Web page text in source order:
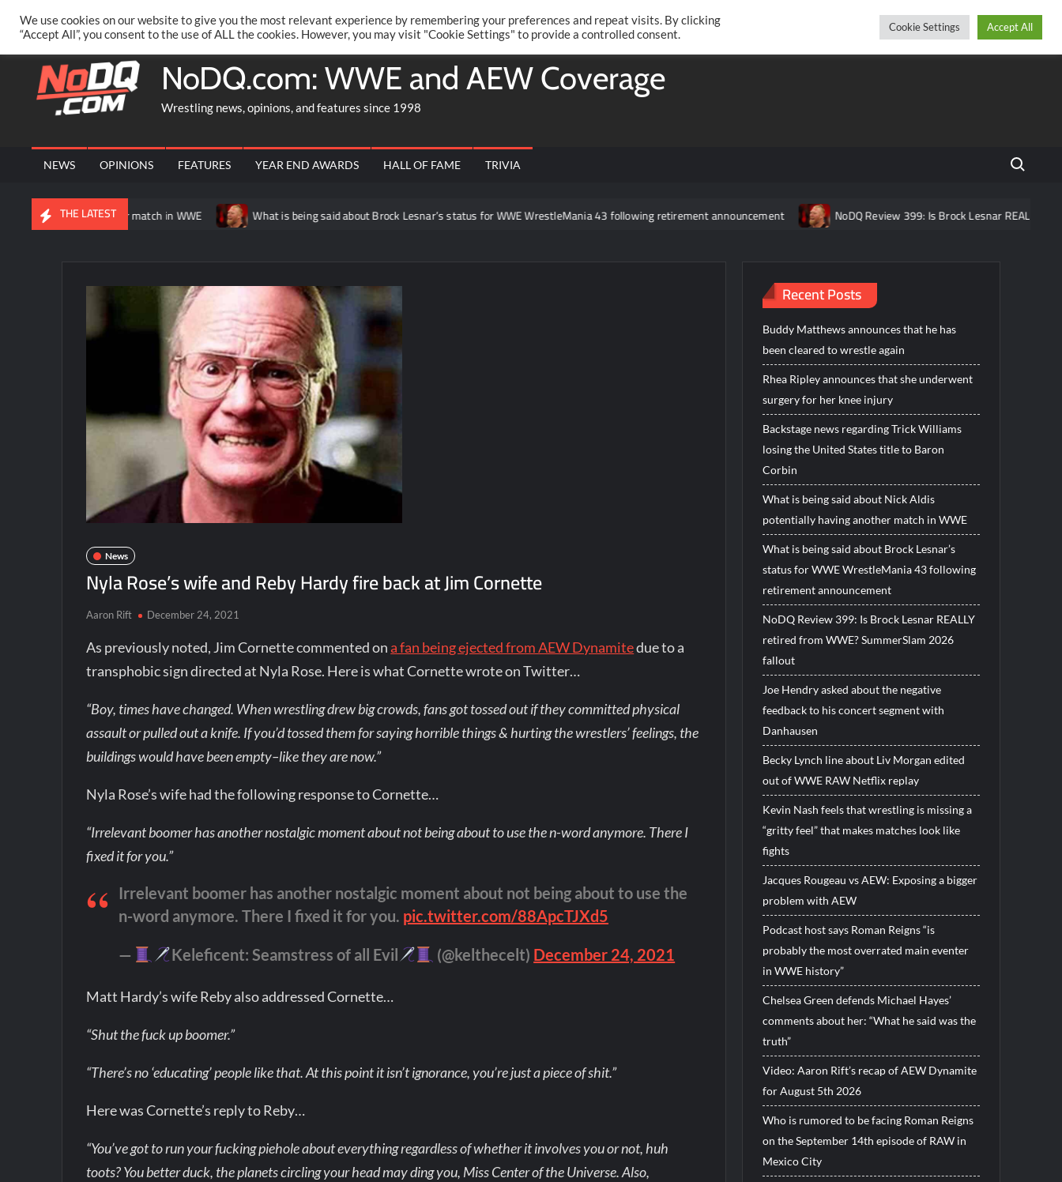
content
PRIVACY POLICY MERCHANDISE FACEBOOK GROUP @AARONRIFT TwitterFacebook
NoDQ.com: WWE and AEW Coverage
Wrestling news, opinions, and features since 1998
NEWS OPINIONS FEATURES YEAR END AWARDS HALL OF FAME TRIVIA Search
THE LATEST
another match in WWE What is being said about Brock Lesnar’s status for WWE WrestleMania 43 following retirement announcement NoDQ Review 399: Is Brock Lesnar REALLY retired from
News
Nyla Rose’s wife and Reby Hardy fire back at Jim Cornette
Aaron Rift December 24, 2021
As previously noted, Jim Cornette commented ona fan being ejected from AEW Dynamitedue to a
transphobic sign directed at Nyla Rose. Here is what Cornette wrote on Twitter…
“Boy, times have changed. When wrestling drew big crowds, fans got tossed out if they committed physical
assault or pulled out a knife. If you’d tossed them for saying horrible things & hurting the wrestlers’ feelings, the
buildings would have been empty–like they are now.”
Nyla Rose’s wife had the following response to Cornette…
“Irrelevant boomer has another nostalgic moment about not being about to use the n-word anymore. There I
fixed it for you.”
Irrelevant boomer has another nostalgic moment about not being about to use the
n-word anymore. There I fixed it for you. pic.twitter.com/88ApcTJXd5
— Keleficent: Seamstress of all Evil (@kelthecelt) December 24, 2021
Matt Hardy’s wife Reby also addressed Cornette…
“Shut the fuck up boomer.”
“There’s no ‘educating’ people like that. At this point it isn’t ignorance, you’re just a piece of shit.”
Here was Cornette’s reply to Reby…
“You’ve got to run your fucking piehole about everything regardless of whether it involves you or not, huh
toots? You better duck, the planets circling your head may ding you, Miss Center of the Universe. Also,
Recent Posts
Buddy Matthews announces that he has
been cleared to wrestle again
Rhea Ripley announces that she underwent
surgery for her knee injury
Backstage news regarding Trick Williams
losing the United States title to Baron
Corbin
What is being said about Nick Aldis
potentially having another match in WWE
What is being said about Brock Lesnar’s
status for WWE WrestleMania 43 following
retirement announcement
NoDQ Review 399: Is Brock Lesnar REALLY
retired from WWE? SummerSlam 2026
fallout
Joe Hendry asked about the negative
feedback to his concert segment with
Danhausen
Becky Lynch line about Liv Morgan edited
out of WWE RAW Netflix replay
Kevin Nash feels that wrestling is missing a
“gritty feel” that makes matches look like
fights
Jacques Rougeau vs AEW: Exposing a bigger
problem with AEW
Podcast host says Roman Reigns “is
probably the most overrated main eventer
in WWE history”
Chelsea Green defends Michael Hayes’
comments about her: “What he said was the
truth”
Video: Aaron Rift’s recap of AEW Dynamite
for August 5th 2026
Who is rumored to be facing Roman Reigns
on the September 14th episode of RAW in
Mexico City
We use cookies on our website to give you the most relevant experience by remembering your preferences and repeat visits. By clicking
“Accept All”, you consent to the use of ALL the cookies. However, you may visit "Cookie Settings" to provide a controlled consent.
Cookie Settings Accept All